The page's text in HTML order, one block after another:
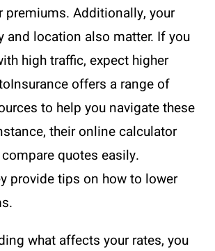
premiums. Additionally, your
and location also matter. If you
high traffic, expect higher
offers a range of
to help you navigate these
their online calculator
quotes easily.
provide tips on how to lower
what affects your rates, you